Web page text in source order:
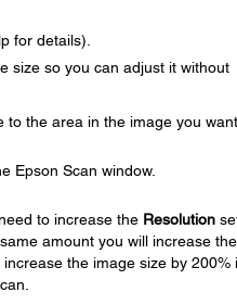
for details).
size so you can adjust it without
to the area in the image you
Epson Scan window.
to increase the Resolution
amount you will increase the
the image size by 200%